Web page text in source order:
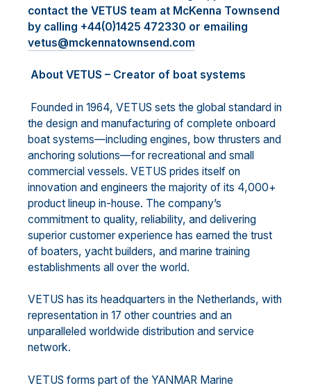
contact the VETUS team at McKenna Townsend
by calling +44(0)1425 472330 or emailing
vetus@mckennatownsend.com
About VETUS – Creator of boat systems
Founded in 1964, VETUS sets the global standard in
the design and manufacturing of complete onboard
boat systems—including engines, bow thrusters and
anchoring solutions—for recreational and small
commercial vessels. VETUS prides itself on
innovation and engineers the majority of its 4,000+
product lineup in-house. The company’s
commitment to quality, reliability, and delivering
superior customer experience has earned the trust
of boaters, yacht builders, and marine training
establishments all over the world.
VETUS has its headquarters in the Netherlands, with
representation in 17 other countries and an
unparalleled worldwide distribution and service
network.
VETUS forms part of the YANMAR Marine